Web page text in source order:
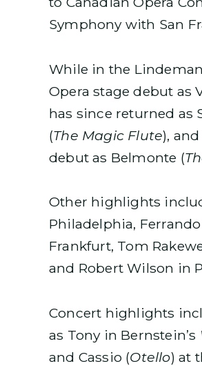
Symphony with San
While in the
Opera stage debut as
has since returned as
(The Magic Flute),
debut as Belmonte (
Other highlights
Philadelphia, Ferrando
Frankfurt, Tom
and Robert Wilson in
Concert highlights
as Tony in Bernstein’s
and Cassio (Otello) at